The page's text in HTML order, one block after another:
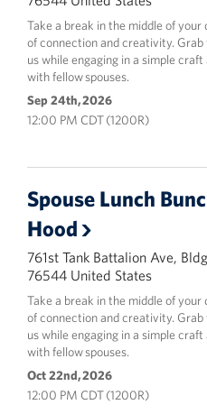
Take a break in the middle of
of connection and creativity.
us while engaging in a simple
with fellow spouses.
Sep 24th, 2026
12:00 PM CDT (1200R)
Spouse Lunch
Hood
761st Tank Battalion Ave,
76544 United States
Take a break in the middle of
of connection and creativity.
us while engaging in a simple
with fellow spouses.
Oct 22nd, 2026
12:00 PM CDT (1200R)